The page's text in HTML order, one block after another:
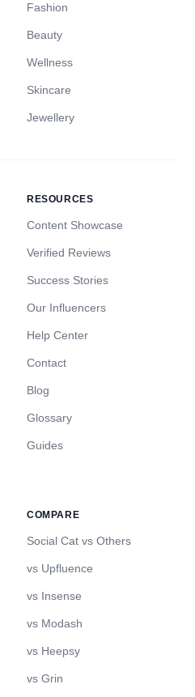
Fashion
Beauty
Wellness
Skincare
Jewellery
RESOURCES
Content Showcase
Verified Reviews
Success Stories
Our Influencers
Help Center
Contact
Blog
Glossary
Guides
COMPARE
Social Cat vs Others
vs Upfluence
vs Insense
vs Modash
vs Heepsy
vs Grin